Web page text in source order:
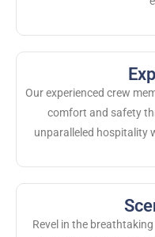
Our experienced crew
comfort and safety
unparalleled hospitality
Revel in the